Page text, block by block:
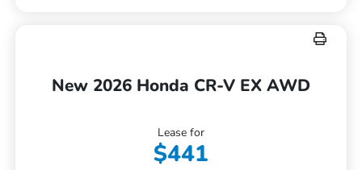
New 2026 Honda CR-V EX AWD
Lease for
$441